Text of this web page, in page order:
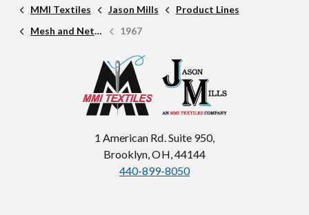
MMI Textiles Jason Mills
Product Lines
Mesh and Netting
1967
1 American Rd. Suite 950,
Brooklyn, OH, 44144
440-899-8050